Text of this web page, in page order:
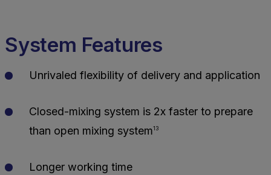
System Features
Unrivaled flexibility of delivery and application
Closed-mixing system is 2x faster to prepare
than open mixing system13
Longer working time